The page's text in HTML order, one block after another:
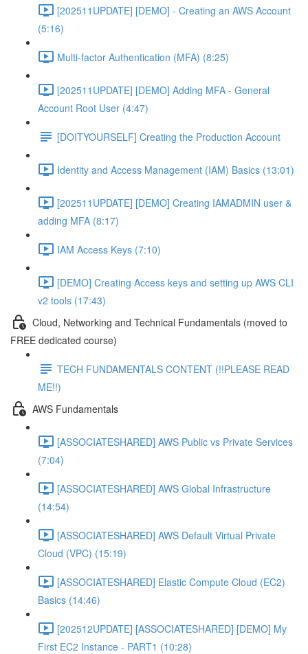
[202511UPDATE] [DEMO] - Creating an AWS Account
(5:16)
Multi-factor Authentication (MFA) (8:25)
[202511UPDATE] [DEMO] Adding MFA - General
Account Root User (4:47)
[DOITYOURSELF] Creating the Production Account
Identity and Access Management (IAM) Basics (13:01)
[202511UPDATE] [DEMO] Creating IAMADMIN user &
adding MFA (8:17)
IAM Access Keys (7:10)
[DEMO] Creating Access keys and setting up AWS CLI
v2 tools (17:43)
Cloud, Networking and Technical Fundamentals (moved to
FREE dedicated course)
TECH FUNDAMENTALS CONTENT (!!PLEASE READ
ME!!)
AWS Fundamentals
[ASSOCIATESHARED] AWS Public vs Private Services
(7:04)
[ASSOCIATESHARED] AWS Global Infrastructure
(14:54)
[ASSOCIATESHARED] AWS Default Virtual Private
Cloud (VPC) (15:19)
[ASSOCIATESHARED] Elastic Compute Cloud (EC2)
Basics (14:46)
[202512UPDATE] [ASSOCIATESHARED] [DEMO] My
First EC2 Instance - PART1 (10:28)